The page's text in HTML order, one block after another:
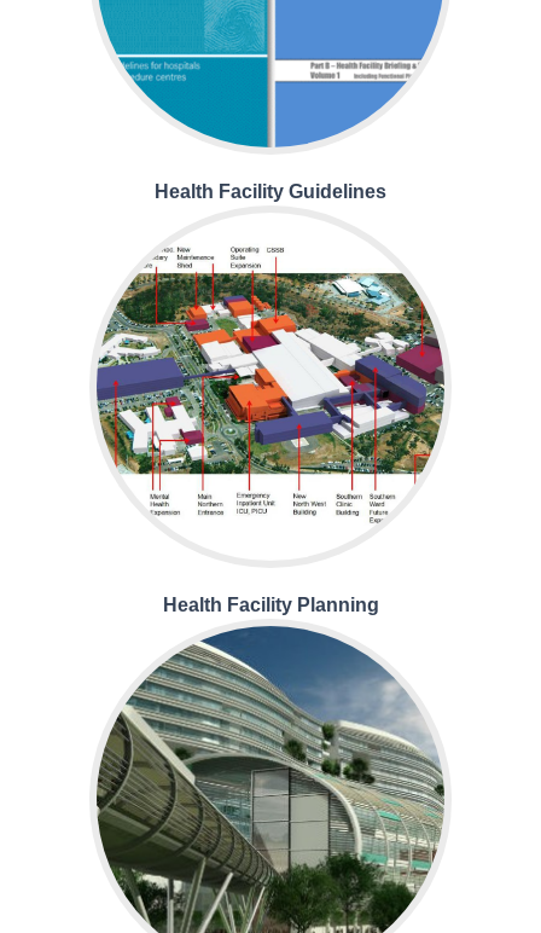
Health Facility Guidelines
Health Facility Planning